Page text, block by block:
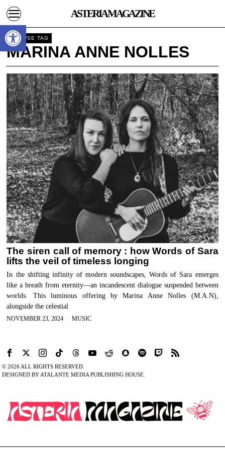
ASTERIA MAGAZINE
BROWSE TAG
MARINA ANNE NOLLES
The siren call of memory : how Words of Sara
lifts the veil of timeless longing
In the shifting infinity of modern soundscapes, Words of Sara emerges
like a breath from eternity—an incandescent dialogue suspended between
worlds. This luminous offering by Marina Anne Nolles (M.A.N),
alongside the celestial
NOVEMBER 23, 2024 MUSIC
©2026 ALL RIGHTS RESERVED.
DESIGNED BY ATALANTE MEDIA PUBLISHING HOUSE.
Open toolbar